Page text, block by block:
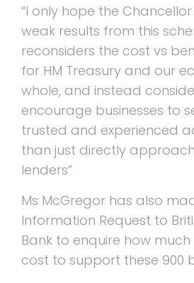
“I only hope the
weak results from this
reconsiders the cost vs
for HM Treasury and our
whole, and instead
encourage businesses to
trusted and experienced
than just directly
lenders”
Ms McGregor has also
Information Request to
Bank to enquire how
cost to support these 900